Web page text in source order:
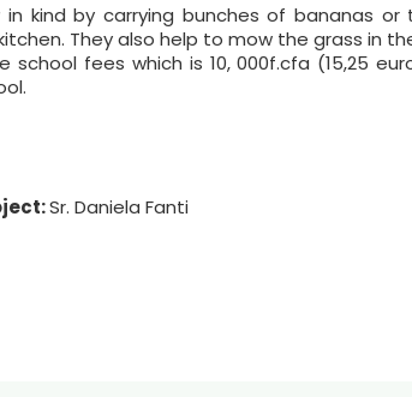
kind by carrying bunches of bananas
They also help to mow the grass in
fees which is 10, 000f.cfa (15,25
Sr. Daniela Fanti